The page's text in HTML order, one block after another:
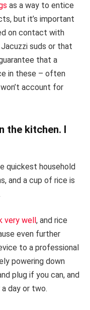
as a way to entice
but it’s important
on contact with
suds or that
that a
in these – often
account for
the kitchen. I
quickest household
and a cup of rice is
very well, and rice
even further
to a professional
powering down
plug if you can, and
day or two.